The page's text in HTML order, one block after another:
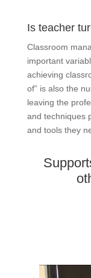
Is teacher
Classroom
important
achieving
of” is also the
leaving the
and techniques
and tools they